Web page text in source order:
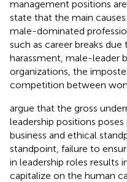
management positions
state that the main
male-dominated
such as career breaks
harassment, male-leader
organizations, the
competition between
argue that the gross
leadership positions
business and ethical
standpoint, failure to
in leadership roles results
capitalize on the human